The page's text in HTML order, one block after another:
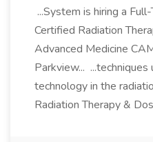
...System is hiring a
Certified Radiation
Advanced Medicine
Parkview...
technology in the
Radiation Therapy &